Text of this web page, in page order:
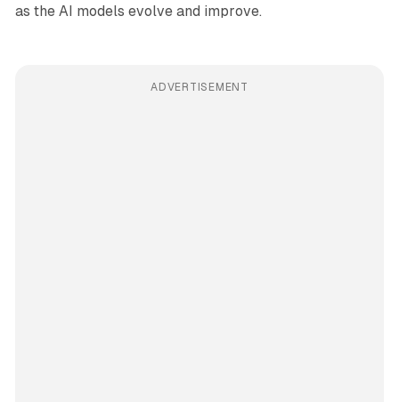
as the AI models evolve and improve.
ADVERTISEMENT